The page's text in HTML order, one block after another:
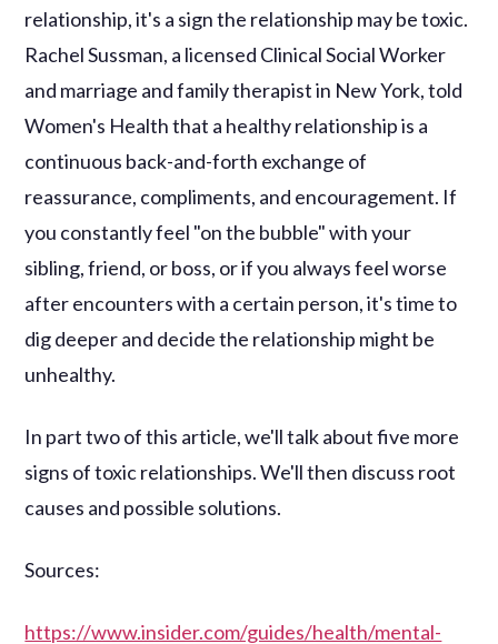
relationship, it's a sign the relationship may be toxic.
Rachel Sussman, a licensed Clinical Social Worker
and marriage and family therapist in New York, told
Women's Health that a healthy relationship is a
continuous back-and-forth exchange of
reassurance, compliments, and encouragement. If
you constantly feel "on the bubble" with your
sibling, friend, or boss, or if you always feel worse
after encounters with a certain person, it's time to
dig deeper and decide the relationship might be
unhealthy.
In part two of this article, we'll talk about five more
signs of toxic relationships. We'll then discuss root
causes and possible solutions.
Sources:
https://www.insider.com/guides/health/mental-